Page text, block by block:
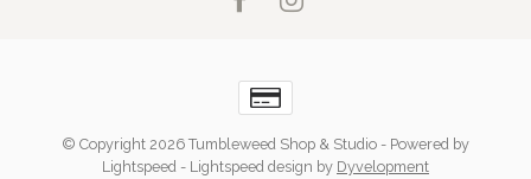
© Copyright 2026 Tumbleweed Shop & Studio - Powered by
Lightspeed - Lightspeed design by Dyvelopment